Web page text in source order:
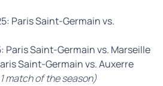
Paris Saint-Germain vs.
Paris Saint-Germain vs. Marseille
Saint-Germain vs. Auxerre
match of the season)